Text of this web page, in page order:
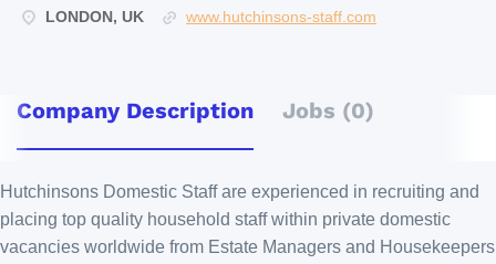
LONDON, UK www.hutchinsons-staff.com
Company Description Jobs (0)
Hutchinsons Domestic Staff are experienced in recruiting and
placing top quality household staff within private domestic
vacancies worldwide from Estate Managers and Housekeepers